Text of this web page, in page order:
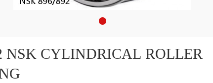
NSK CYLINDRICAL ROLLER